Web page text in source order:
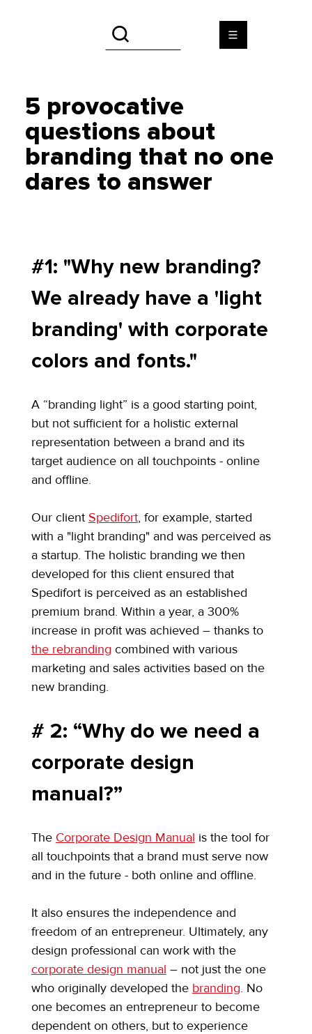
5 provocative
questions about
branding that no one
dares to answer
#1: "Why new branding?
We already have a 'light
branding' with corporate
colors and fonts."
A “branding light” is a good starting point,
but not sufficient for a holistic external
representation between a brand and its
target audience on all touchpoints - online
and offline.
Our client Spedifort, for example, started
with a "light branding" and was perceived as
a startup. The holistic branding we then
developed for this client ensured that
Spedifort is perceived as an established
premium brand. Within a year, a 300%
increase in profit was achieved – thanks to
the rebranding combined with various
marketing and sales activities based on the
new branding.
# 2: “Why do we need a
corporate design
manual?”
The Corporate Design Manual is the tool for
all touchpoints that a brand must serve now
and in the future - both online and offline.
It also ensures the independence and
freedom of an entrepreneur. Ultimately, any
design professional can work with the
corporate design manual – not just the one
who originally developed the branding. No
one becomes an entrepreneur to become
dependent on others, but to experience